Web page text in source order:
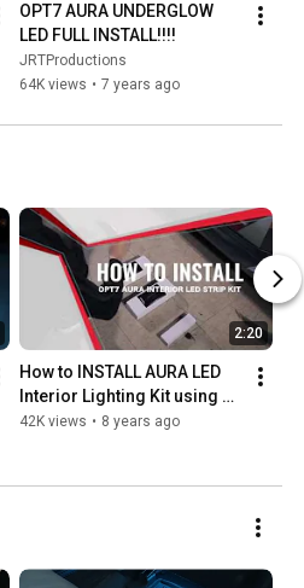
OPT7 AURA UNDERGLOW
LED FULL INSTALL!!!!
JRTProductions
64K views • 7 years ago
2:20
How to INSTALL AURA LED
Interior Lighting Kit using
the Simple Method
42K views • 8 years ago